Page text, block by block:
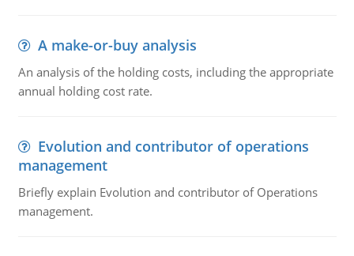
A make-or-buy analysis
An analysis of the holding costs, including the appropriate
annual holding cost rate.
Evolution and contributor of operations
management
Briefly explain Evolution and contributor of Operations
management.